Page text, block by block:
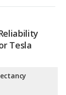
Tesla